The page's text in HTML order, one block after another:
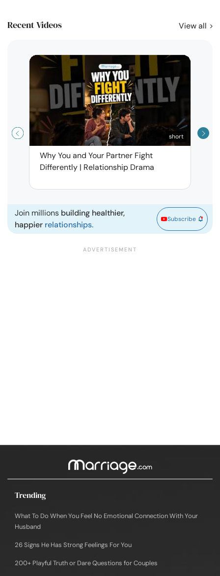
Recent Videos View all
short
Why You and Your Partner Fight
Differently | Relationship Drama
Join millions building healthier,
happier relationships.
Subscribe
Trending
What To Do When You Feel No Emotional Connection With Your
Husband
26 Signs He Has Strong Feelings For You
200+ Playful Truth or Dare Questions for Couples